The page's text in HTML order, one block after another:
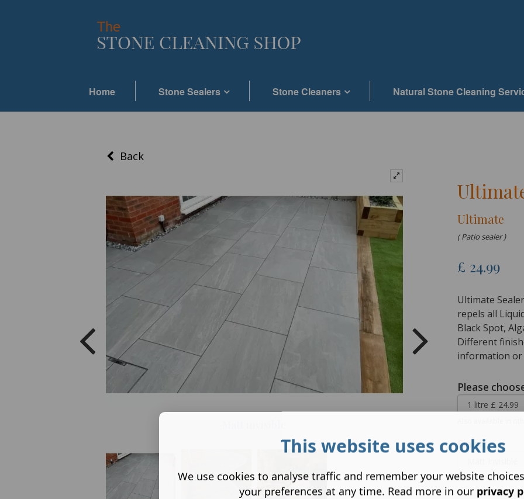
Home Stone Sealers Stone Cleaners Natural Stone Cleaning
Ultimate
( Patio sealer )
£ 24.99
Ultimate
repels all
Black Spot,
Different
information or
Please
Also available in
Finish
Please choose a
Back
This website uses cookies
We use cookies to analyse traffic and remember your website
your preferences at any time. Read more in our privacy